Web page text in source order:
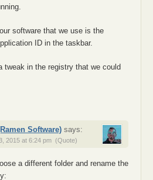
software that we use is the
ID in the taskbar.
tweak in the registry that we could
Software) says:
2015 at 6:24 pm (Quote)
a different folder and rename the